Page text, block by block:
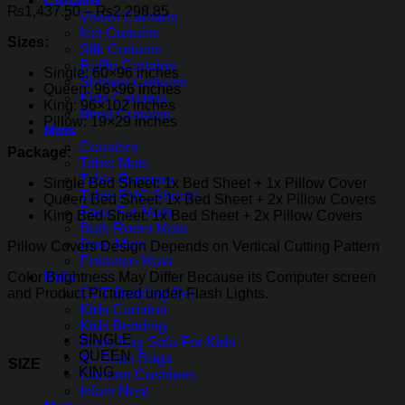
Velvet Curtains
Net Curtains
Silk Curtains
Ruffle Curtains
Shower Curtains
Kids Curtains
Blind Curtains
Mats
Coasters
Table Mats
Table Runners
Table PVC Sheets
Faux Fur Mats
Bath Room Mats
Door Mats
Entrance Mats
Kids
COT Bedding Set
Kids Curtains
Kids Bedding
Bean Bag Sofa For Kids
XL Bean Bags
Cartoon Cushions
Infant Nest
₨1,437.50 – ₨2,298.85Price
range:
through
₨2,298.85
Sizes:
Single: 60×96 inches
Queen: 96×96 inches
King: 96×102 inches
Pillow: 19×29 inches
Package:
Single Bed Sheet: 1x Bed Sheet + 1x Pillow Cover
Queen Bed Sheet: 1x Bed Sheet + 2x Pillow Covers
King Bed Sheet: 1x Bed Sheet + 2x Pillow Covers
Pillow Covers Design Depends on Vertical Cutting Pattern
Color Brightness May Differ Because its Computer screen
and Product Pictured under Flash Lights.
SIZE
SINGLE
QUEEN
KING